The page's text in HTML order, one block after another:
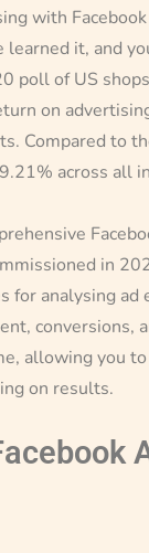
with
learned it, and
poll of US
on
Compared to
across all
in
for analysing ad
conversions,
allowing you
on results.